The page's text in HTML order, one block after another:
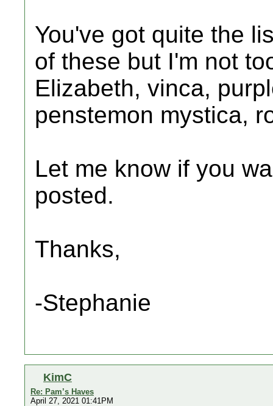
You've got quite the
of these but I'm not
Elizabeth, vinca,
penstemon mystica,
Let me know if you
posted.
Thanks,
-Stephanie
KimC
Re: Pam’s Haves
April 27, 2021 01:41PM